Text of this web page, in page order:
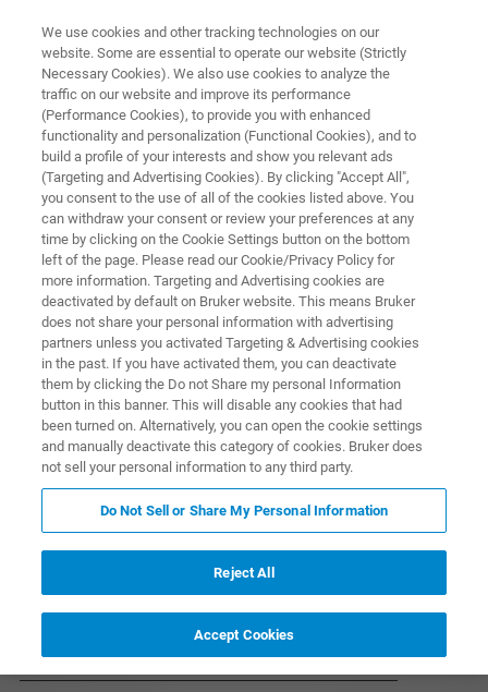
ATOMIC FORCE MICROSCOPE
Dimension Icon
World's highest performance large-sample AFM
DOWNLOAD THE BROCHURE
REQUEST A QUOTE
We use cookies and other tracking technologies on our
website. Some are essential to operate our website (Strictly
Necessary Cookies). We also use cookies to analyze the
traffic on our website and improve its performance
(Performance Cookies), to provide you with enhanced
functionality and personalization (Functional Cookies), and to
build a profile of your interests and show you relevant ads
(Targeting and Advertising Cookies). By clicking "Accept All",
you consent to the use of all of the cookies listed above. You
can withdraw your consent or review your preferences at any
time by clicking on the Cookie Settings button on the bottom
left of the page. Please read our Cookie/Privacy Policy for
more information. Targeting and Advertising cookies are
deactivated by default on Bruker website. This means Bruker
does not share your personal information with advertising
partners unless you activated Targeting & Advertising cookies
in the past. If you have activated them, you can deactivate
them by clicking the Do not Share my personal Information
button in this banner. This will disable any cookies that had
been turned on. Alternatively, you can open the cookie settings
and manually deactivate this category of cookies. Bruker does
not sell your personal information to any third party.
Do Not Sell or Share My Personal Information
Reject All
Accept Cookies